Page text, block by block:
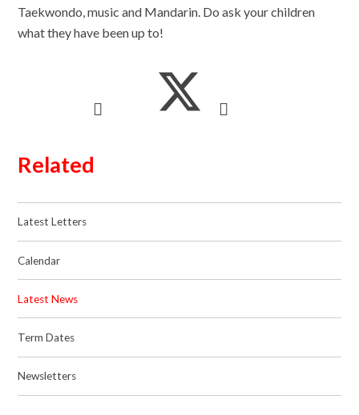
Taekwondo, music and Mandarin. Do ask your children
what they have been up to!
Related
Latest Letters
Calendar
Latest News
Term Dates
Newsletters